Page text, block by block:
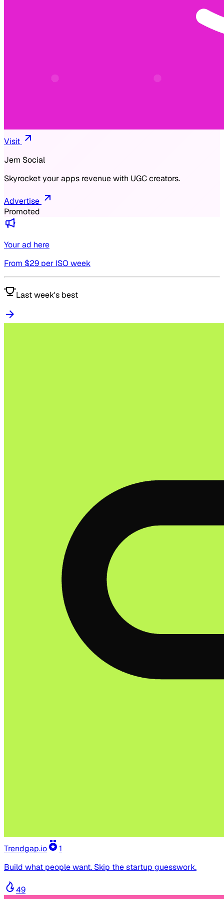
Visit
Jem Social
Skyrocket your apps revenue with UGC creators.
Advertise
Promoted
Your ad here
From $29 per ISO week
Last week's best
Trendgap.io
1
Build what people want. Skip the startup guesswork.
49